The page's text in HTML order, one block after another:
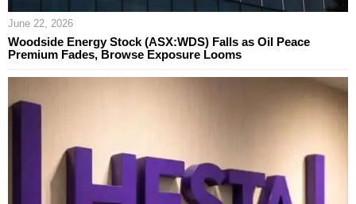
June 22, 2026
Woodside Energy Stock (ASX:WDS) Falls as Oil Peace
Premium Fades, Browse Exposure Looms